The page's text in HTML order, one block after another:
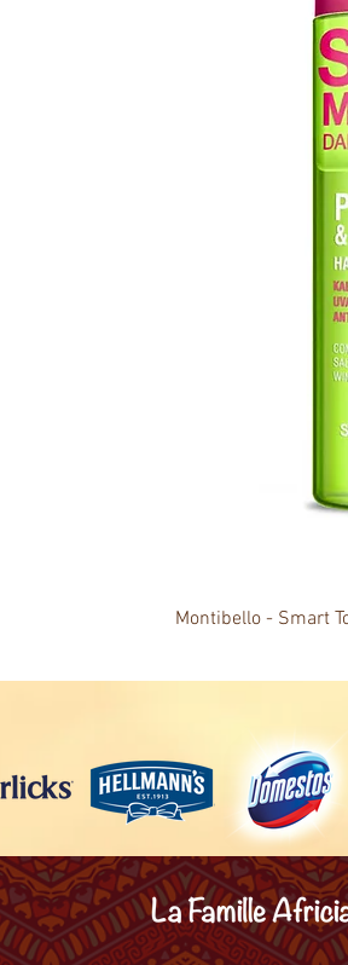
Montibello - Smart